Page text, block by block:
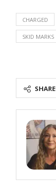
CHARGED
SKID MARKS
SHARE